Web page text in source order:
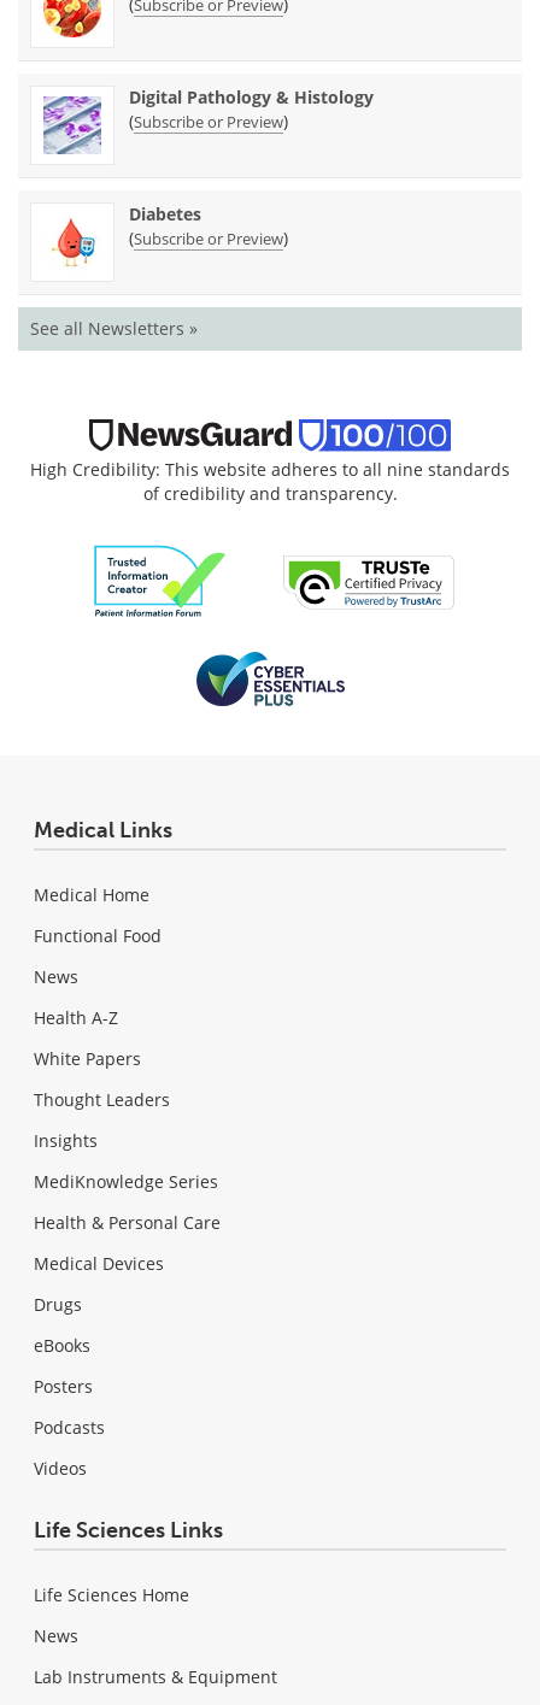
Subscribe or Preview
Digital Pathology & Histology
(Subscribe or Preview)
Diabetes
(Subscribe or Preview)
See all Newsletters »
High Credibility: This website adheres to all nine standards
of credibility and transparency.
Medical Links
Medical Home
Functional Food
News
Health A-Z
White Papers
Thought Leaders
Insights
MediKnowledge Series
Health & Personal Care
Medical Devices
Drugs
eBooks
Posters
Podcasts
Videos
Life Sciences Links
Life Sciences Home
News
Lab Instruments & Equipment